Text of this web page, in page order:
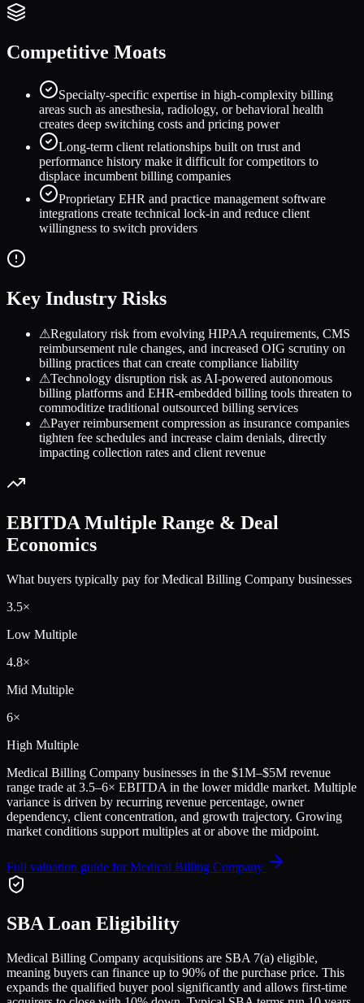
Competitive Moats
Specialty-specific expertise in high-complexity billing
areas such as anesthesia, radiology, or behavioral health
creates deep switching costs and pricing power
Long-term client relationships built on trust and
performance history make it difficult for competitors to
displace incumbent billing companies
Proprietary EHR and practice management software
integrations create technical lock-in and reduce client
willingness to switch providers
Key Industry Risks
⚠Regulatory risk from evolving HIPAA requirements, CMS
reimbursement rule changes, and increased OIG scrutiny on
billing practices that can create compliance liability
⚠Technology disruption risk as AI-powered autonomous
billing platforms and EHR-embedded billing tools threaten to
commoditize traditional outsourced billing services
⚠Payer reimbursement compression as insurance companies
tighten fee schedules and increase claim denials, directly
impacting collection rates and client revenue
EBITDA Multiple Range & Deal
Economics
What buyers typically pay forMedical Billing Company businesses
3.5×
Low Multiple
4.8×
Mid Multiple
6×
High Multiple
Medical Billing Company businesses in the $1M–$5M revenue
range trade at 3.5–6× EBITDA in the lower middle market. Multiple
variance is driven by recurring revenue percentage, owner
dependency, client concentration, and growth trajectory. Growing
market conditions support multiples at or above the midpoint.
Full valuation guide forMedical Billing Company
SBA Loan Eligibility
Medical Billing Company acquisitions are SBA 7(a) eligible,
meaning buyers can finance up to 90% of the purchase price. This
expands the qualified buyer pool significantly and allows first-time